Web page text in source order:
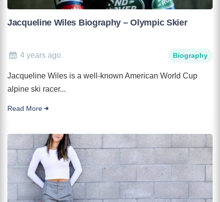
Jacqueline Wiles Biography – Olympic Skier
4 years ago Biography
Jacqueline Wiles is a well-known American World Cup
alpine ski racer...
Read More